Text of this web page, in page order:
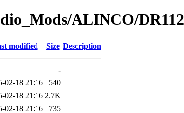
ALINCO/DR112
modified Size Description
-
02-18 21:16
540
02-18 21:16 2.7K
02-18 21:16
735